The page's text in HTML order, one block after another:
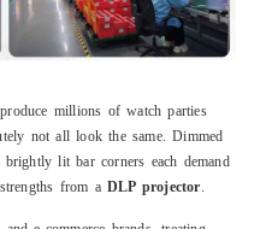
millions of watch parties
not all look the same. Dimmed
lit bar corners each demand
from a DLP projector